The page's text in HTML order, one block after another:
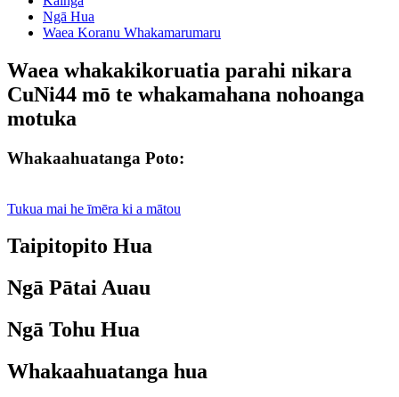
Ngā Hua
Waea Koranu Whakamarumaru
Waea whakakikoruatia parahi nikara
CuNi44 mō te whakamahana nohoanga
motuka
Whakaahuatanga Poto:
Tukua mai he īmēra ki a mātou
Taipitopito Hua
Ngā Pātai Auau
Ngā Tohu Hua
Whakaahuatanga hua